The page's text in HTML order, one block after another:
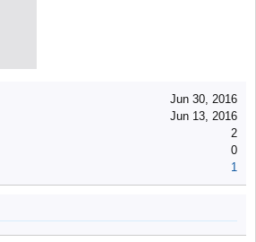
Jun 30, 2016
Jun 13, 2016
2
0
1